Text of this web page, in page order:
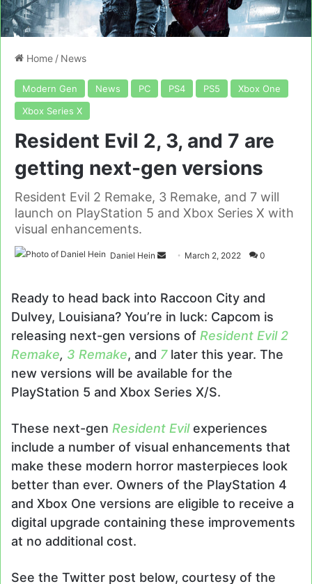
Home / News
Modern Gen News PC PS4 PS5
Xbox One
Xbox Series X
Resident Evil 2, 3, and 7 are
getting next-gen versions
Resident Evil 2 Remake, 3 Remake, and 7 will
launch on PlayStation 5 and Xbox Series X with
visual enhancements.
Daniel Hein
Send March 2, 2022 0
Ready to head back into Raccoon City and
Dulvey, Louisiana? You’re in luck: Capcom is
releasing next-gen versions of Resident Evil 2
Remake, 3 Remake, and 7later this year. The
new versions will be available for the
PlayStation 5 and Xbox Series X/S.
These next-gen Resident Evilexperiences
include a number of visual enhancements that
make these modern horror masterpieces look
better than ever. Owners of the PlayStation 4
and Xbox One versions are eligible to receive a
digital upgrade containing these improvements
at no additional cost.
See the Twitter post below, courtesy of the